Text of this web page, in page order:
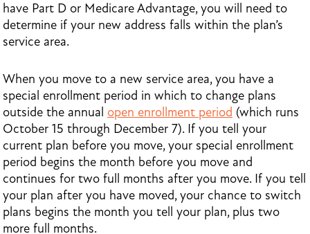
have Part D or Medicare Advantage, you will need to
determine if your new address falls within the plan’s
service area.
When you move to a new service area, you have a
special enrollment period in which to change plans
outside the annual open enrollment period (which runs
October 15 through December 7). If you tell your
current plan before you move, your special enrollment
period begins the month before you move and
continues for two full months after you move. If you tell
your plan after you have moved, your chance to switch
plans begins the month you tell your plan, plus two
more full months.